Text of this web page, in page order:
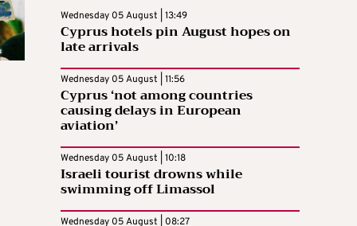
Wednesday 05 August | 13:49
Cyprus hotels pin August hopes on
late arrivals
Wednesday 05 August | 11:56
Cyprus ‘not among countries
causing delays in European
aviation’
Wednesday 05 August | 10:18
Israeli tourist drowns while
swimming off Limassol
Wednesday 05 August | 08:27